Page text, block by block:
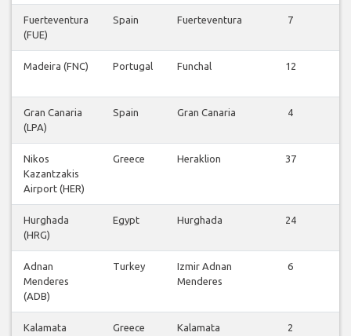
Fuerteventura
(FUE)
Spain Fuerteventura 7
Madeira (FNC) Portugal Funchal 12
Gran Canaria
(LPA)
Spain Gran Canaria 4
Nikos
Kazantzakis
Airport (HER)
Greece Heraklion 37
Hurghada
(HRG)
Egypt Hurghada 24
Adnan
Menderes
(ADB)
Turkey
Izmir Adnan
Menderes
6
Kalamata
Greece Kalamata 2